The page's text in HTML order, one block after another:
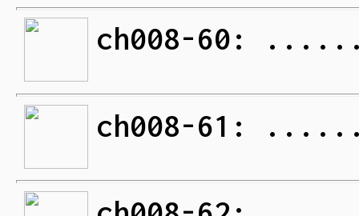
ch008-60:
ch008-61: